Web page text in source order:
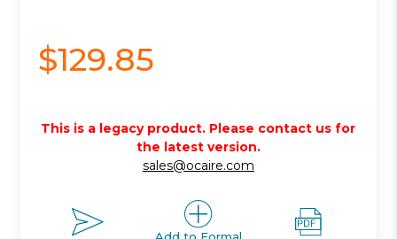
$129.85
This is a legacy product. Please contact us for
the latest version.
sales@ocaire.com